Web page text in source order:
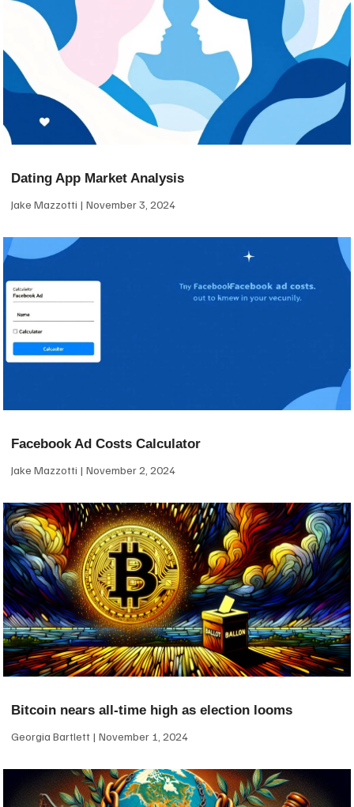
Dating App Market Analysis
Jake Mazzotti November 3, 2024
Facebook Ad Costs Calculator
Jake Mazzotti November 2, 2024
Bitcoin nears all-time high as election looms
Georgia Bartlett November 1, 2024